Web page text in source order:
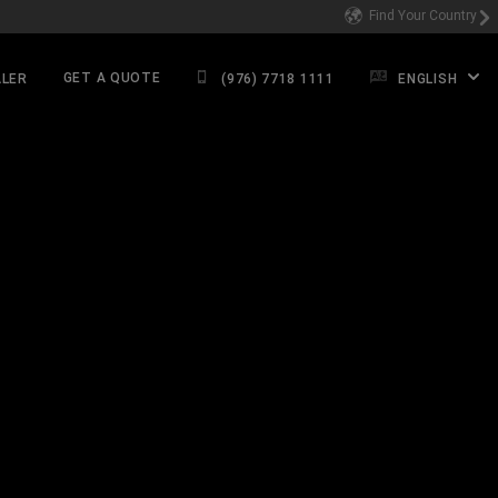
Find Your Country
GET A QUOTE (976) 7718 1111 ENGLISH